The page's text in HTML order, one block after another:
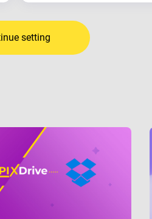
setting